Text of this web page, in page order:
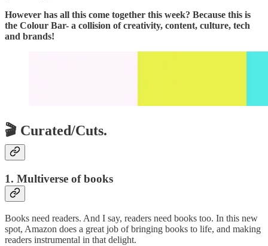
However has all this come together this week? Because this is
the Colour Bar- a collision of creativity, content, culture, tech
and brands!
🎬 Curated/Cuts.
1. Multiverse of books
Books need readers. And I say, readers need books too. In this new
spot, Amazon does a great job of bringing books to life, and making
readers instrumental in that delight.